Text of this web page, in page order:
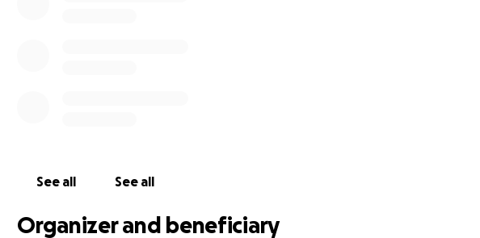
See all See all
Organizer and beneficiary